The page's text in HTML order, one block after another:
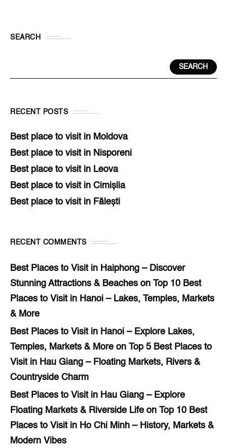
SEARCH
SEARCH
RECENT POSTS
Best place to visit in Moldova
Best place to visit in Nisporeni
Best place to visit in Leova
Best place to visit in Cimișlia
Best place to visit in Fălești
RECENT COMMENTS
Best Places to Visit in Haiphong – Discover
Stunning Attractions & Beaches on Top 10 Best
Places to Visit in Hanoi – Lakes, Temples, Markets
& More
Best Places to Visit in Hanoi – Explore Lakes,
Temples, Markets & More on Top 5 Best Places to
Visit in Hau Giang – Floating Markets, Rivers &
Countryside Charm
Best Places to Visit in Hau Giang – Explore
Floating Markets & Riverside Life on Top 10 Best
Places to Visit in Ho Chi Minh – History, Markets &
Modern Vibes